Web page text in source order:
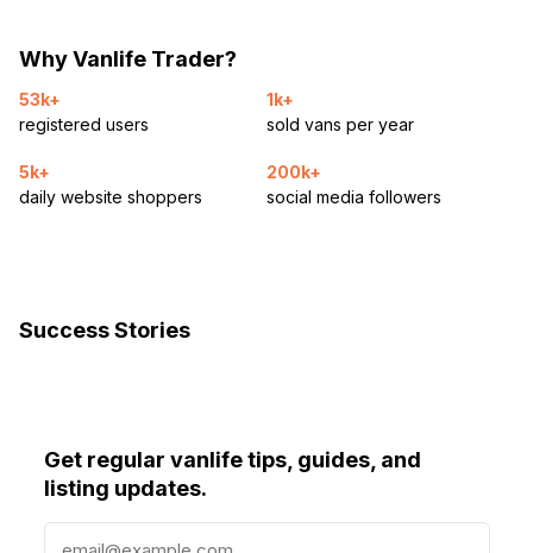
Why Vanlife Trader?
53k+
registered users
1k+
sold vans per year
5k+
daily website shoppers
200k+
social media followers
Success Stories
Get regular vanlife tips, guides, and
listing updates.